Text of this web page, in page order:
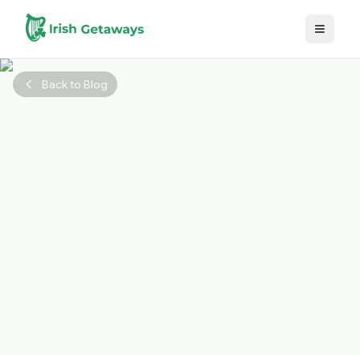
Skip to main content
Back to Blog